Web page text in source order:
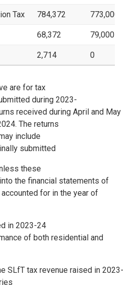
Tax 784,372 773,000
68,372 79,000
2,714 0
are for tax
during 2023-
received during April and
The returns
include
submitted
these
the financial statements of
for in the year of
in 2023-24
of both residential and
SLfT tax revenue raised in 2023-